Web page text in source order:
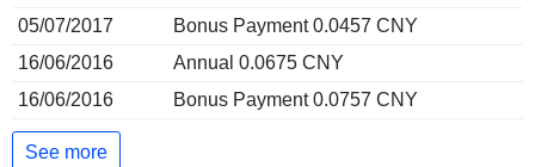
05/07/2017
Bonus Payment 0.0457 CNY
16/06/2016
Annual 0.0675 CNY
16/06/2016
Bonus Payment 0.0757 CNY
See more